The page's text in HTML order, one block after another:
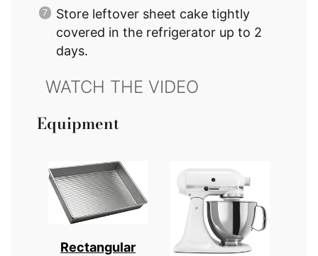
Store leftover sheet cake tightly
covered in the refrigerator up to 2
days.
Equipment
Rectangular